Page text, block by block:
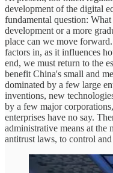
development of the digital
fundamental question:
development or a more
place can we move
factors in, as it influences
end, we must return to the
benefit China's small and
dominated by a few large
inventions, new
by a few major
enterprises have no say.
administrative means at the
antitrust laws, to control and